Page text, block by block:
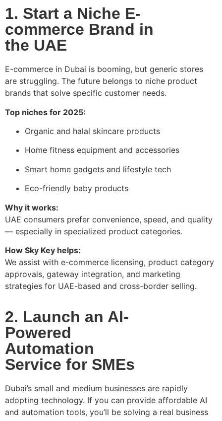
1. Start a Niche E-
commerce Brand in
the UAE
E-commerce in Dubai is booming, but generic stores
are struggling. The future belongs to niche product
brands that solve specific customer needs.
Top niches for 2025:
Organic and halal skincare products
Home fitness equipment and accessories
Smart home gadgets and lifestyle tech
Eco-friendly baby products
Why it works:
UAE consumers prefer convenience, speed, and quality
— especially in specialized product categories.
How Sky Key helps:
We assist with e-commerce licensing, product category
approvals, gateway integration, and marketing
strategies for UAE-based and cross-border selling.
2. Launch an AI-
Powered
Automation
Service for SMEs
Dubai’s small and medium businesses are rapidly
adopting technology. If you can provide affordable AI
and automation tools, you’ll be solving a real business